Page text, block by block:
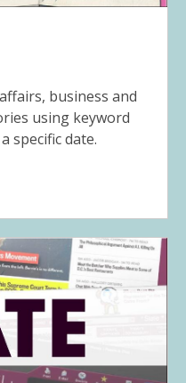
business and
using keyword
specific date.